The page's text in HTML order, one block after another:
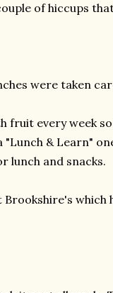
of hiccups
were taken
fruit every week
& Learn"
lunch and snacks.
which